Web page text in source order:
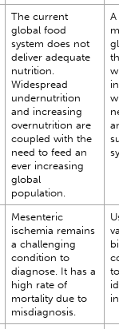
The current
global food
system does not
deliver adequate
nutrition.
Widespread
undernutrition
and increasing
overnutrition are
coupled with the
need to feed an
ever increasing
global
population.
Mesenteric
ischemia remains
a challenging
condition to
diagnose. It has a
high rate of
mortality due to
misdiagnosis.